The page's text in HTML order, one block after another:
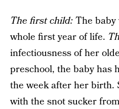
The first child:The
whole first year of life.
infectiousness of her
preschool, the baby has
the week after her birth.
with the snot sucker